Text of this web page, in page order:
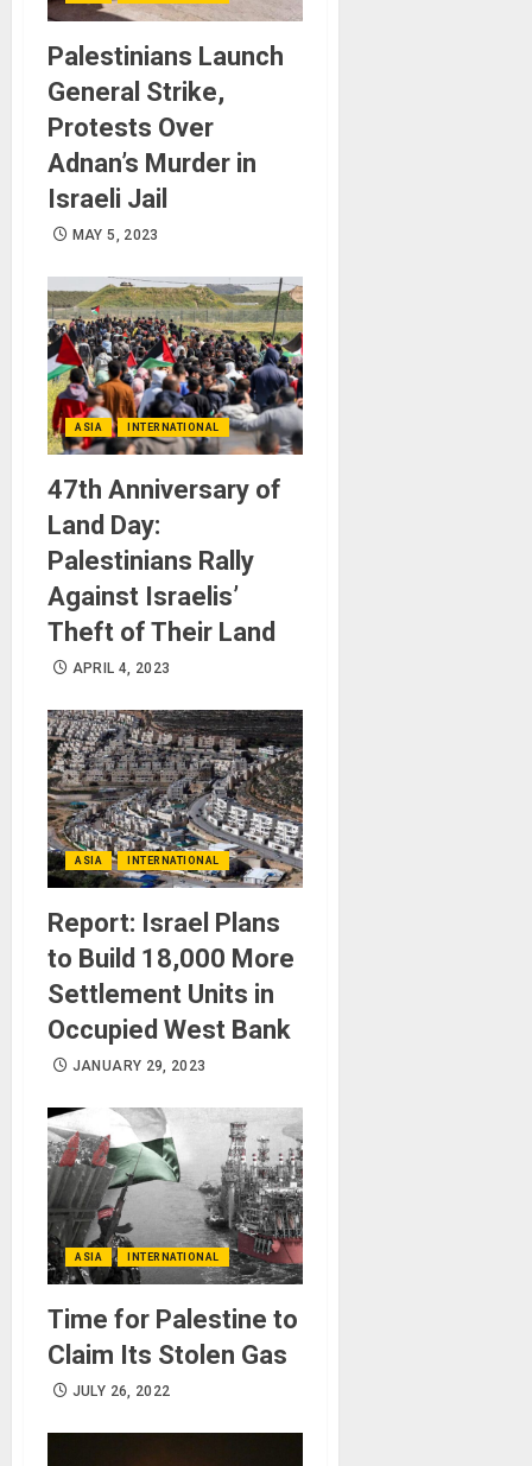
Palestinians Launch
General Strike,
Protests Over
Adnan’s Murder in
Israeli Jail
MAY 5, 2023
ASIA INTERNATIONAL
47th Anniversary of
Land Day:
Palestinians Rally
Against Israelis’
Theft of Their Land
APRIL 4, 2023
ASIA INTERNATIONAL
Report: Israel Plans
to Build 18,000 More
Settlement Units in
Occupied West Bank
JANUARY 29, 2023
ASIA INTERNATIONAL
Time for Palestine to
Claim Its Stolen Gas
JULY 26, 2022